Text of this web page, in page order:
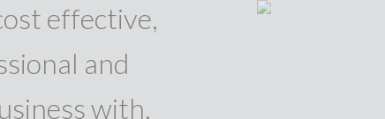
effective,
and
with.